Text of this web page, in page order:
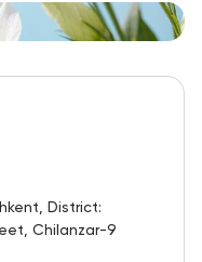
District:
Chilanzar-9